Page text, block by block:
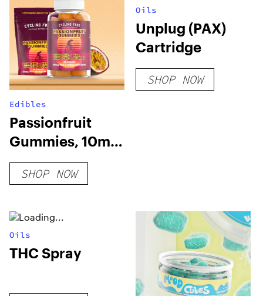
Edibles
Passionfruit
Gummies, 10mg
THC + 10mg CBD
SHOP NOW
Oils
Unplug (PAX)
Cartridge
SHOP NOW
Oils
THC Spray